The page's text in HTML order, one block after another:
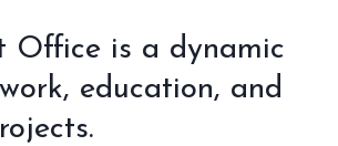
Office is a dynamic
education, and